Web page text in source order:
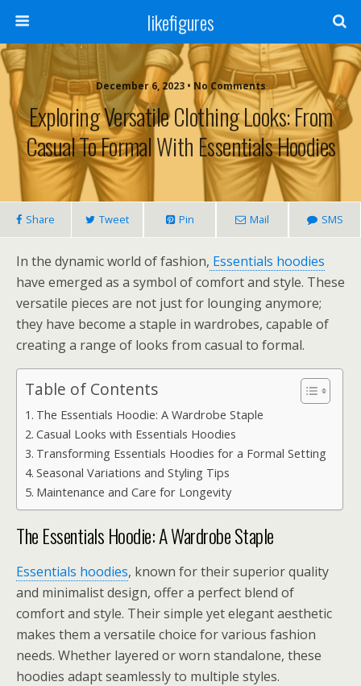
likefigures
December 6, 2023 • No Comments
Exploring Versatile Clothing Looks: From
Casual To Formal With Essentials Hoodies
Share Tweet Pin Mail SMS
In the dynamic world of fashion, Essentials hoodies
have emerged as a symbol of comfort and style. These
versatile pieces are not just for lounging anymore;
they have become a staple in wardrobes, capable of
creating a range of looks from casual to formal.
Table of Contents
The Essentials Hoodie: A Wardrobe Staple
Casual Looks with Essentials Hoodies
Transforming Essentials Hoodies for a Formal Setting
Seasonal Variations and Styling Tips
Maintenance and Care for Longevity
The Essentials Hoodie: A Wardrobe Staple
Essentials hoodies, known for their superior quality
and minimalist design, offer a perfect blend of
comfort and style. Their simple yet elegant aesthetic
makes them a versatile choice for various fashion
needs. Whether layered or worn standalone, these
hoodies adapt seamlessly to multiple styles.